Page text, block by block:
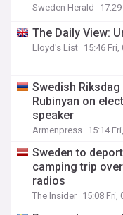
Sweden Herald
The Daily View:
Lloyd's List 15:46 Fri,
Swedish
Rubinyan on
speaker
Armenpress 15:14
Sweden to
camping trip
radios
The Insider 15:08 Fri,